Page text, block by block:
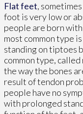
Flat feet,
foot is very low or
people are born
most common type
standing on tiptoes
common type,
the way the bones
result of tendon
people have no
with prolonged